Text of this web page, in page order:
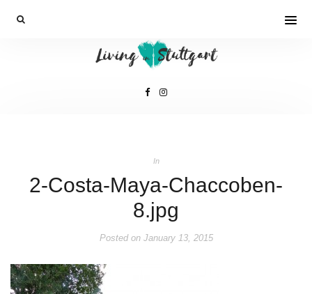
In
2-Costa-Maya-Chaccoben-
8.jpg
Posted onJanuary 13, 2015